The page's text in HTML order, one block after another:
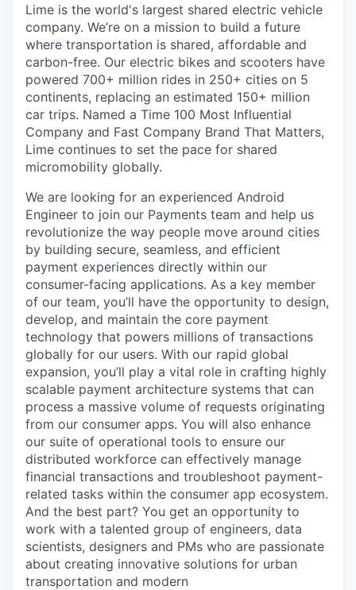
Lime is the world's largest shared electric vehicle
company. We’re on a mission to build a future
where transportation is shared, affordable and
carbon-free. Our electric bikes and scooters have
powered 700+ million rides in 250+ cities on 5
continents, replacing an estimated 150+ million
car trips. Named a Time 100 Most Influential
Company and Fast Company Brand That Matters,
Lime continues to set the pace for shared
micromobility globally.
We are looking for an experienced Android
Engineer to join our Payments team and help us
revolutionize the way people move around cities
by building secure, seamless, and efficient
payment experiences directly within our
consumer-facing applications. As a key member
of our team, you’ll have the opportunity to design,
develop, and maintain the core payment
technology that powers millions of transactions
globally for our users. With our rapid global
expansion, you’ll play a vital role in crafting highly
scalable payment architecture systems that can
process a massive volume of requests originating
from our consumer apps. You will also enhance
our suite of operational tools to ensure our
distributed workforce can effectively manage
financial transactions and troubleshoot payment-
related tasks within the consumer app ecosystem.
And the best part? You get an opportunity to
work with a talented group of engineers, data
scientists, designers and PMs who are passionate
about creating innovative solutions for urban
transportation and modern